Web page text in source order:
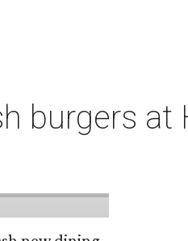
burgers at